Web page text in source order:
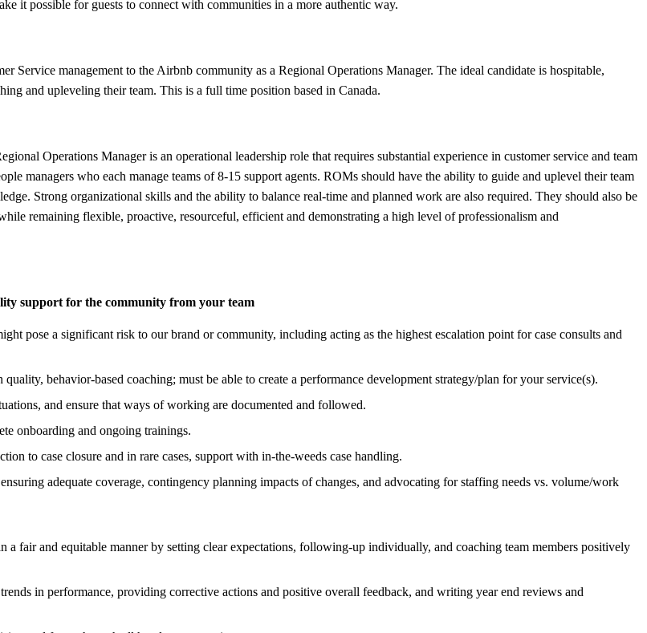
it possible for guests to connect with communities in a more authentic way.
Service management to the Airbnb community as a Regional Operations Manager. The ideal candidate is hospitable,
and upleveling their team. This is a full time position based in Canada.
Operations Manager is an operational leadership role that requires substantial experience in customer service and team
managers who each manage teams of 8-15 support agents. ROMs should have the ability to guide and uplevel their team
Strong organizational skills and the ability to balance real-time and planned work are also required. They should also be
remaining flexible, proactive, resourceful, efficient and demonstrating a high level of professionalism and
support for the community from your team
pose a significant risk to our brand or community, including acting as the highest escalation point for case consults and
behavior-based coaching; must be able to create a performance development strategy/plan for your service(s).
and ensure that ways of working are documented and followed.
onboarding and ongoing trainings.
to case closure and in rare cases, support with in-the-weeds case handling.
adequate coverage, contingency planning impacts of changes, and advocating for staffing needs vs. volume/work
a fair and equitable manner by setting clear expectations, following-up individually, and coaching team members positively
in performance, providing corrective actions and positive overall feedback, and writing year end reviews and